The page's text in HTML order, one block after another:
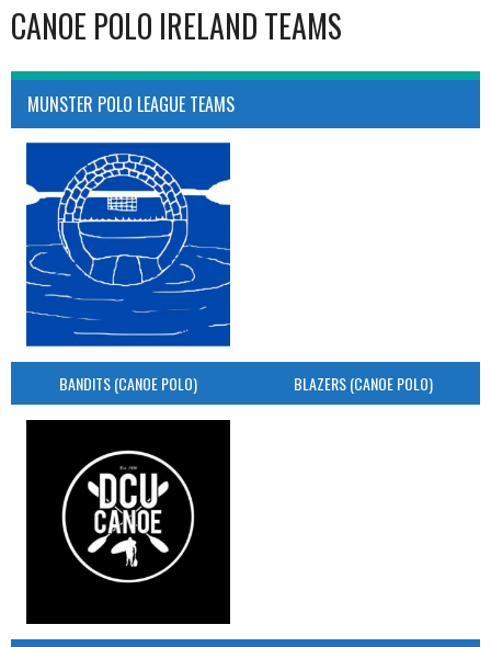
CANOE POLO IRELAND TEAMS
MUNSTER POLO LEAGUE TEAMS
BANDITS (CANOE POLO) BLAZERS (CANOE POLO)